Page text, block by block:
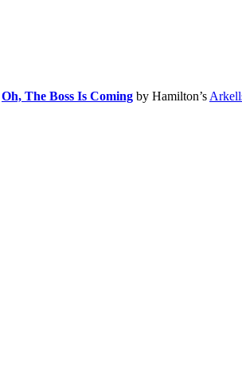
Oh, The Boss Is Coming by Hamilton’s